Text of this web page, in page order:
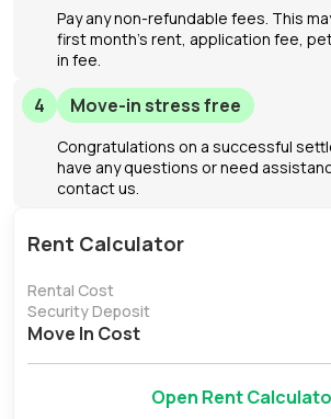
Pay any non-refundable fees. This
first month's rent, application fee,
in fee.
4 Move-in stress free
Congratulations on a successful
have any questions or need
contact us.
Rent Calculator
Rental Cost
Security Deposit
Move In Cost
Open Rent